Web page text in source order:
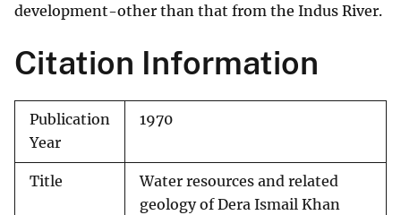
development-other than that from the Indus River.
Citation Information
Publication
Year
1970
Title
Water resources and related
geology of Dera Ismail Khan